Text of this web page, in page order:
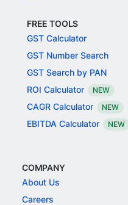
FREE TOOLS
GST Calculator
GST Number Search
GST Search by PAN
ROI Calculator
NEW
CAGR Calculator NEW
EBITDA Calculator NEW
COMPANY
About Us
Careers